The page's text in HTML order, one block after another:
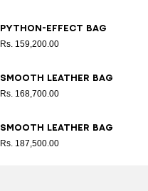
Python-effect bag
Rs. 159,200.00
Smooth leather bag
Rs. 168,700.00
Smooth leather bag
Rs. 187,500.00